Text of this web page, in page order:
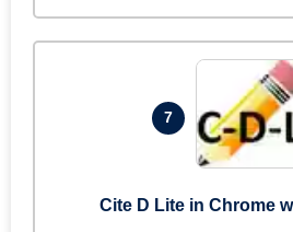
7
Cite D Lite in Chrome